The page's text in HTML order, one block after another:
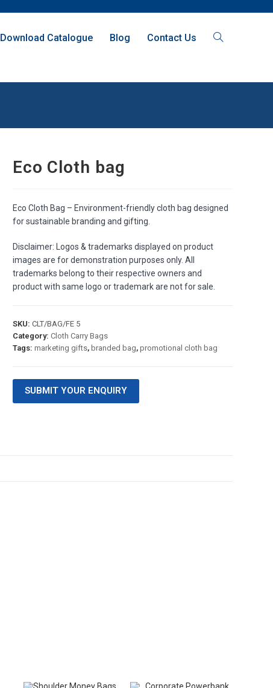
Download Catalogue Blog Contact Us
Eco Cloth bag
Eco Cloth Bag – Environment-friendly cloth bag designed
for sustainable branding and gifting.
Disclaimer: Logos & trademarks displayed on product
images are for demonstration purposes only. All
trademarks belong to their respective owners and
product with same logo or trademark are not for sale.
SKU: CLT/BAG/FE 5
Category: Cloth Carry Bags
Tags: marketing gifts, branded bag, promotional cloth bag
SUBMIT YOUR ENQUIRY